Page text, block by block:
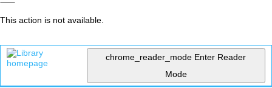
This action is not available.
chrome_reader_mode Enter Reader
Mode